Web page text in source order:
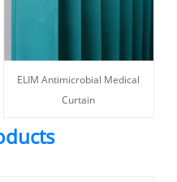
ELIM Antimicrobial Medical
Curtain